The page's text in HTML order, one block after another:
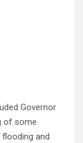
Governor
of some
and